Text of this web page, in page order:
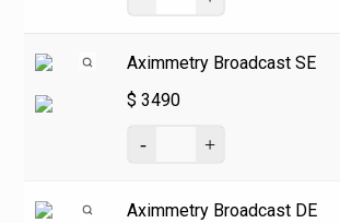
Aximmetry Broadcast SE
$ 3490
Aximmetry Broadcast DE